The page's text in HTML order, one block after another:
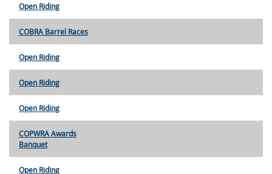
Open Riding
COBRA Barrel Races
Open Riding
Open Riding
Open Riding
COPWRA Awards
Banquet
Open Riding